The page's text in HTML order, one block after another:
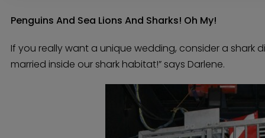
Penguins And Sea Lions And Sharks! Oh My!
If you really want a unique wedding, consider a shark
married inside our shark habitat!” says Darlene.